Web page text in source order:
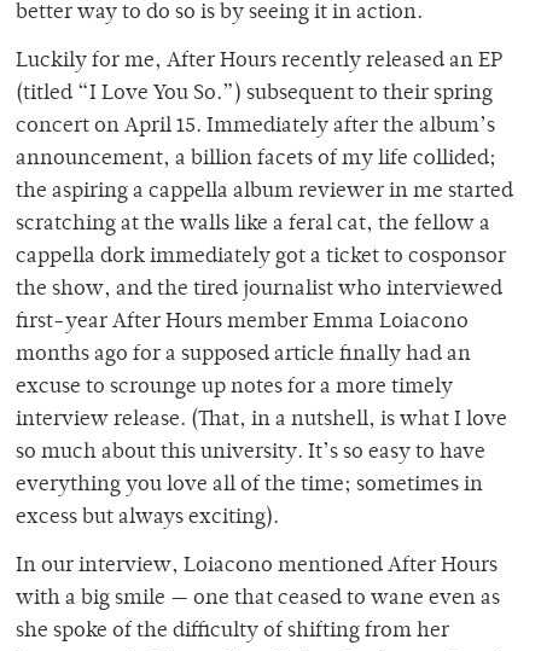
better way to do so is by seeing it in action.
Luckily for me, After Hours recently released an EP
(titled “I Love You So.”) subsequent to their spring
concert on April 15. Immediately after the album’s
announcement, a billion facets of my life collided;
the aspiring a cappella album reviewer in me started
scratching at the walls like a feral cat, the fellow a
cappella dork immediately got a ticket to cosponsor
the show, and the tired journalist who interviewed
first-year After Hours member Emma Loiacono
months ago for a supposed article finally had an
excuse to scrounge up notes for a more timely
interview release. (That, in a nutshell, is what I love
so much about this university. It’s so easy to have
everything you love all of the time; sometimes in
excess but always exciting).
In our interview, Loiacono mentioned After Hours
with a big smile — one that ceased to wane even as
she spoke of the difficulty of shifting from her